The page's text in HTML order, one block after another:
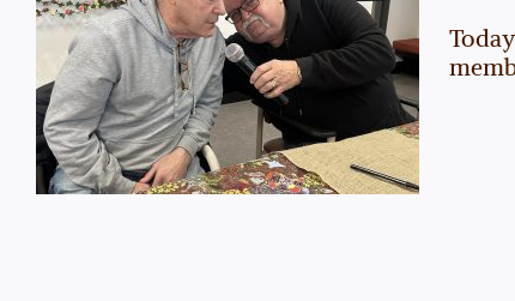
Father’s Day 2025
Events News